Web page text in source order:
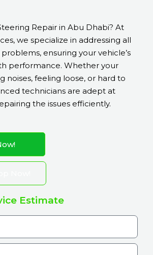
Repair in Abu Dhabi? At
we specialize in addressing all
ensuring your vehicle’s
performance. Whether your
noises, feeling loose, or hard to
technicians are adept at
the issues efficiently.
Estimate